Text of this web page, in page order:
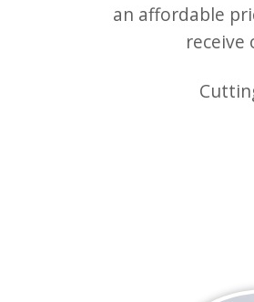
an affordable